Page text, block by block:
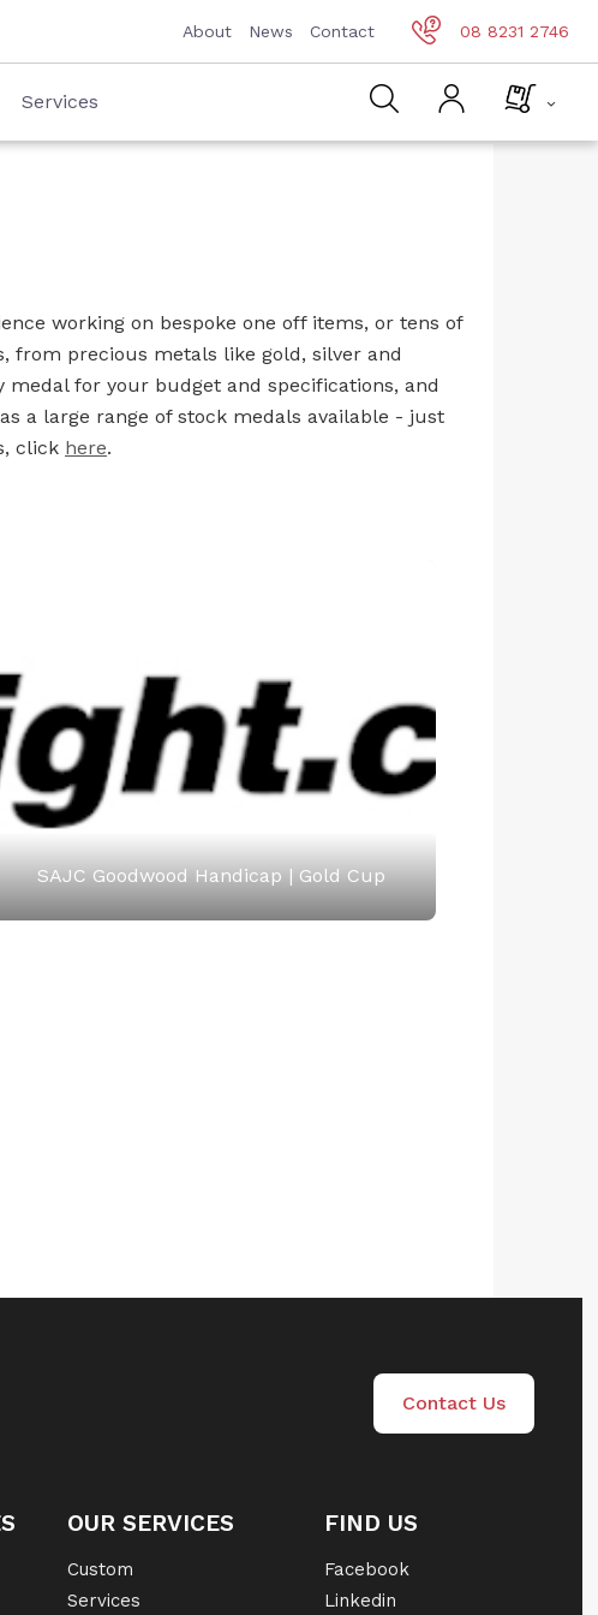
About News Contact 08 8231 2746
Services
working on bespoke one off items, or tens of
from precious metals like gold, silver and
for your budget and specifications, and
a large range of stock medals available - just
click here.
SAJC Goodwood Handicap | Gold Cup
Contact Us
OUR SERVICES
Custom
Services
FIND US
Facebook
Linkedin